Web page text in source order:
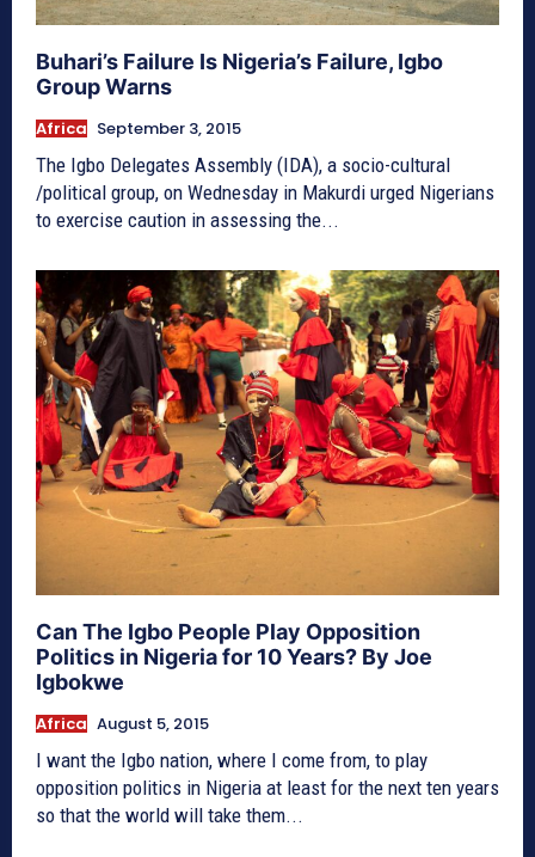
Buhari’s Failure Is Nigeria’s Failure, Igbo
Group Warns
Africa September 3, 2015
The Igbo Delegates Assembly (IDA), a socio-cultural
/political group, on Wednesday in Makurdi urged Nigerians
to exercise caution in assessing the...
Can The Igbo People Play Opposition
Politics in Nigeria for 10 Years? By Joe
Igbokwe
Africa August 5, 2015
I want the Igbo nation, where I come from, to play
opposition politics in Nigeria at least for the next ten years
so that the world will take them...